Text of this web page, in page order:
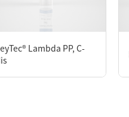
Lambda PP, C-